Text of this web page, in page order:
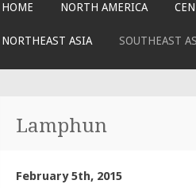
HOME NORTH AMERICA
NORTHEAST ASIA SOUTHEAST
Lamphun
February 5th, 2015